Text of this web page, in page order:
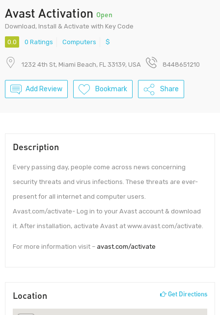
Avast Activation Open
Download, Install & Activate with Key Code
0.0 0 Ratings Computers $
1232 4th St, Miami Beach, FL 33139, USA 8448651210
Add Review Bookmark Share
Description
Every passing day, people come across news concerning
security threats and virus infections. These threats are ever-
present for all internet and computer users.
Avast.com/activate- Log in to your Avast account & download
it. After installation, activate Avast at www.avast.com/activate.
For more information visit – avast.com/activate
Location Get Directions